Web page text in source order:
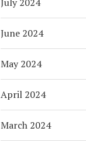
June 2024
May 2024
April 2024
March 2024